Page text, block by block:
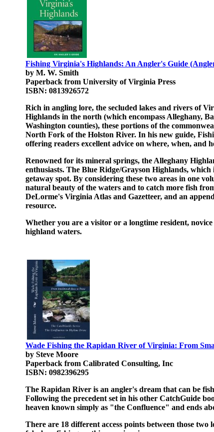
Fishing Virginia's Highlands: An Angler's Guide
by M. W. Smith
Paperback from University of Virginia Press
ISBN: 0813926572
Rich in angling lore, the secluded lakes and rivers of
Highlands in the north (which encompass Alleghany,
Washington counties), these portions of the
North Fork of the Holston River. In his new guide,
offering readers excellent advice on where, when, and
Renowned for its mineral springs, the Alleghany
enthusiasts. The Blue Ridge/Grayson Highlands,
getaway spot. By considering these two areas in one
natural beauty of the waters and to catch more fish
DeLorme's Virginia Atlas and Gazetteer, and an
resource.
Whether you are a visitor or a longtime resident,
highland waters.
Wade Fishing the Rapidan River of Virginia: From
by Steve Moore
Paperback from Calibrated Consulting, Inc
ISBN: 0982396295
The Rapidan River is an angler's dream that can be
Following the precedent set in his other CatchGuide
heaven known simply as "the Confluence" and ends
There are 18 different access points between those